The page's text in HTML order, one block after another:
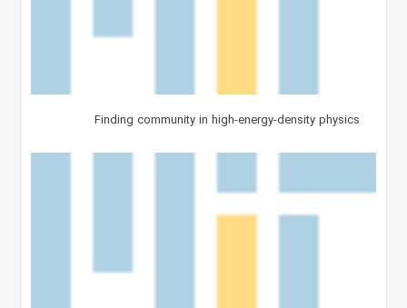
Finding community in high-energy-density physics